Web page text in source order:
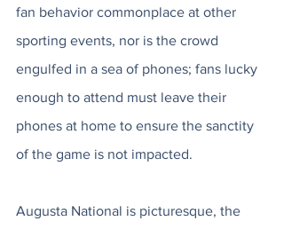
fan behavior commonplace at other
sporting events, nor is the crowd
engulfed in a sea of phones; fans lucky
enough to attend must leave their
phones at home to ensure the sanctity
of the game is not impacted.
Augusta National is picturesque, the